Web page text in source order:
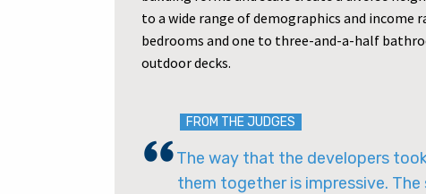
to a wide range of demographics and
bedrooms and one to three-and-a-half
outdoor decks.
FROM THE JUDGES
The way that the developers
them together is impressive.